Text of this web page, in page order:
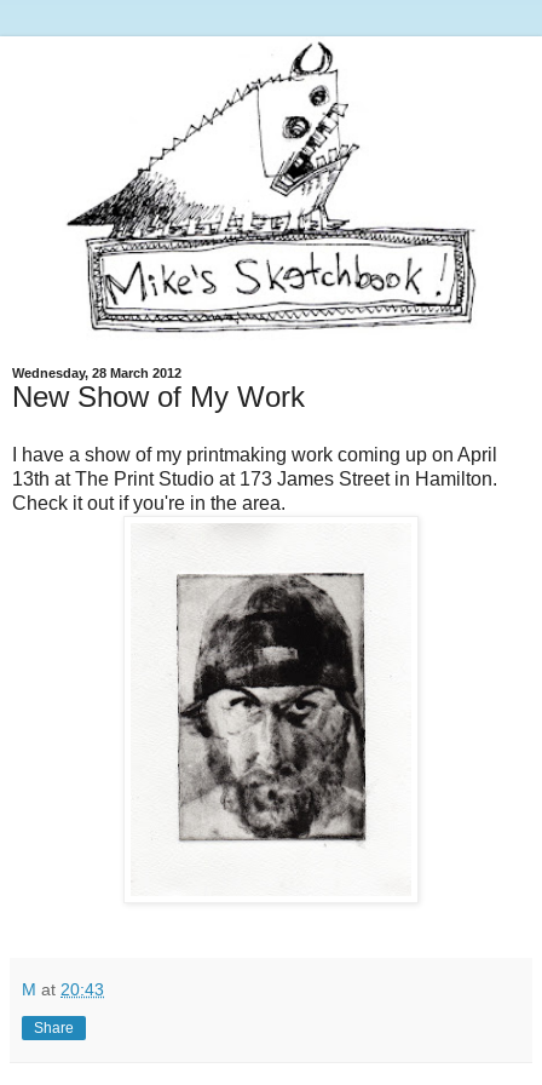
Wednesday, 28 March 2012
New Show of My Work
I have a show of my printmaking work coming up on April
13th at The Print Studio at 173 James Street in Hamilton.
Check it out if you're in the area.
M at 20:43
Share